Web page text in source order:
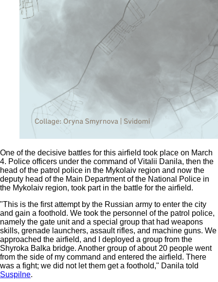
One of the decisive battles for this airfield took place on March
4. Police officers under the command of Vitalii Danila, then the
head of the patrol police in the Mykolaiv region and now the
deputy head of the Main Department of the National Police in
the Mykolaiv region, took part in the battle for the airfield.
"This is the first attempt by the Russian army to enter the city
and gain a foothold. We took the personnel of the patrol police,
namely the gate unit and a special group that had weapons
skills, grenade launchers, assault rifles, and machine guns. We
approached the airfield, and I deployed a group from the
Shyroka Balka bridge. Another group of about 20 people went
from the side of my command and entered the airfield. There
was a fight; we did not let them get a foothold," Danila told
Suspilne.